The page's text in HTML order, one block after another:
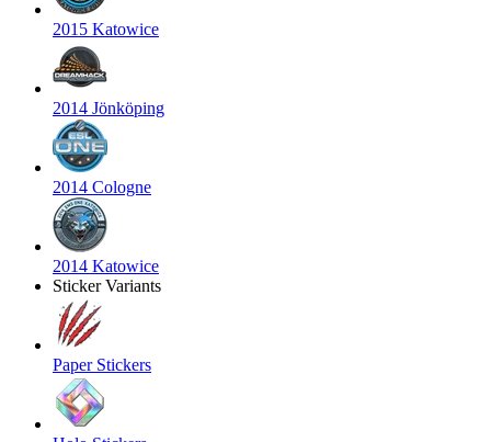
2015 Katowice
2014 Jönköping
2014 Cologne
2014 Katowice
Sticker Variants
Paper Stickers